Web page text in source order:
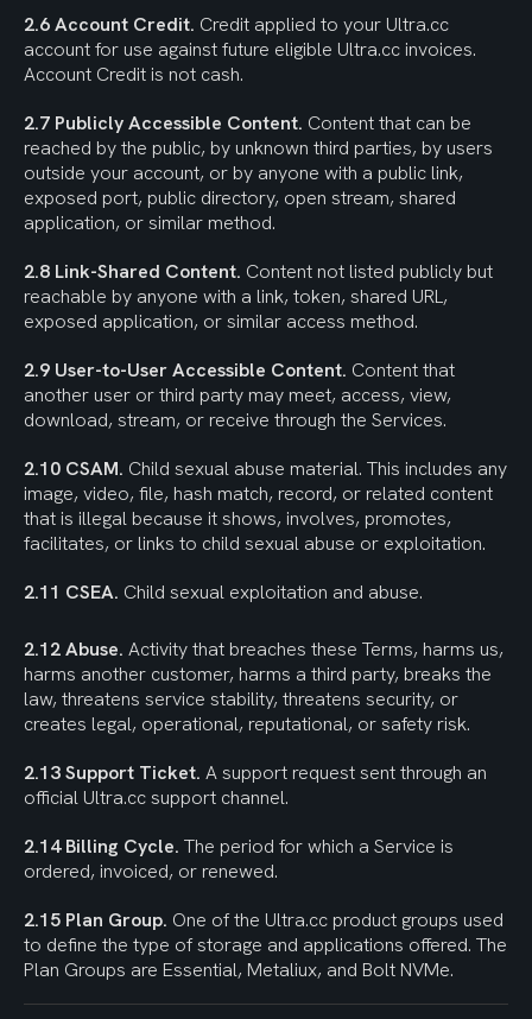
2.6 Account Credit. Credit applied to your Ultra.cc
account for use against future eligible Ultra.cc invoices.
Account Credit is not cash.
2.7 Publicly Accessible Content. Content that can be
reached by the public, by unknown third parties, by users
outside your account, or by anyone with a public link,
exposed port, public directory, open stream, shared
application, or similar method.
2.8 Link-Shared Content. Content not listed publicly but
reachable by anyone with a link, token, shared URL,
exposed application, or similar access method.
2.9 User-to-User Accessible Content. Content that
another user or third party may meet, access, view,
download, stream, or receive through the Services.
2.10 CSAM. Child sexual abuse material. This includes any
image, video, file, hash match, record, or related content
that is illegal because it shows, involves, promotes,
facilitates, or links to child sexual abuse or exploitation.
2.11 CSEA. Child sexual exploitation and abuse.
2.12 Abuse. Activity that breaches these Terms, harms us,
harms another customer, harms a third party, breaks the
law, threatens service stability, threatens security, or
creates legal, operational, reputational, or safety risk.
2.13 Support Ticket. A support request sent through an
official Ultra.cc support channel.
2.14 Billing Cycle. The period for which a Service is
ordered, invoiced, or renewed.
2.15 Plan Group. One of the Ultra.cc product groups used
to define the type of storage and applications offered. The
Plan Groups are Essential, Metaliux, and Bolt NVMe.